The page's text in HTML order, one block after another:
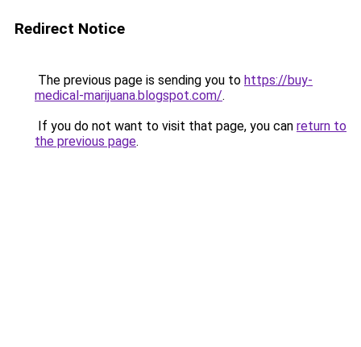
Redirect Notice
The previous page is sending you to https://buy-
medical-marijuana.blogspot.com/.
If you do not want to visit that page, you can return to
the previous page.